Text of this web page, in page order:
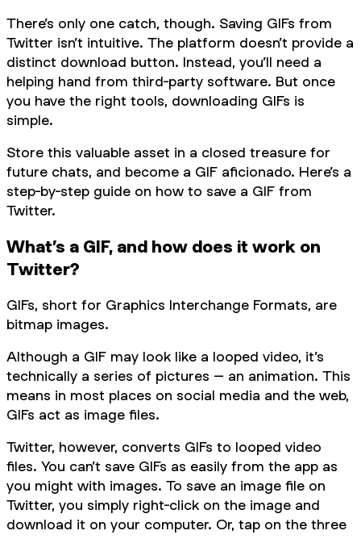
There’s only one catch, though. Saving GIFs from
Twitter isn’t intuitive. The platform doesn’t provide a
distinct download button. Instead, you’ll need a
helping hand from third-party software. But once
you have the right tools, downloading GIFs is
simple.
Store this valuable asset in a closed treasure for
future chats, and become a GIF aficionado. Here’s a
step-by-step guide on how to save a GIF from
Twitter.
What’s a GIF, and how does it work on
Twitter?
GIFs, short for Graphics Interchange Formats, are
bitmap images.
Although a GIF may look like a looped video, it’s
technically a series of pictures – an animation. This
means in most places on social media and the web,
GIFs act as image files.
Twitter, however, converts GIFs to looped video
files. You can’t save GIFs as easily from the app as
you might with images. To save an image file on
Twitter, you simply right-click on the image and
download it on your computer. Or, tap on the three